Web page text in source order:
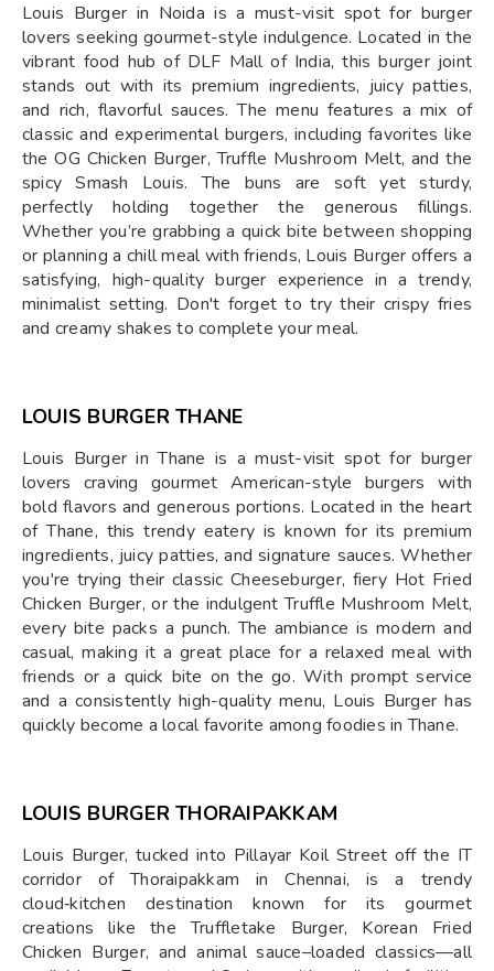
Louis Burger in Noida is a must-visit spot for burger
lovers seeking gourmet-style indulgence. Located in the
vibrant food hub of DLF Mall of India, this burger joint
stands out with its premium ingredients, juicy patties,
and rich, flavorful sauces. The menu features a mix of
classic and experimental burgers, including favorites like
the OG Chicken Burger, Truffle Mushroom Melt, and the
spicy Smash Louis. The buns are soft yet sturdy,
perfectly holding together the generous fillings.
Whether you’re grabbing a quick bite between shopping
or planning a chill meal with friends, Louis Burger offers a
satisfying, high-quality burger experience in a trendy,
minimalist setting. Don't forget to try their crispy fries
and creamy shakes to complete your meal.
LOUIS BURGER THANE
Louis Burger in Thane is a must-visit spot for burger
lovers craving gourmet American-style burgers with
bold flavors and generous portions. Located in the heart
of Thane, this trendy eatery is known for its premium
ingredients, juicy patties, and signature sauces. Whether
you're trying their classic Cheeseburger, fiery Hot Fried
Chicken Burger, or the indulgent Truffle Mushroom Melt,
every bite packs a punch. The ambiance is modern and
casual, making it a great place for a relaxed meal with
friends or a quick bite on the go. With prompt service
and a consistently high-quality menu, Louis Burger has
quickly become a local favorite among foodies in Thane.
LOUIS BURGER THORAIPAKKAM
Louis Burger, tucked into Pillayar Koil Street off the IT
corridor of Thoraipakkam in Chennai, is a trendy
cloud‑kitchen destination known for its gourmet
creations like the Truffletake Burger, Korean Fried
Chicken Burger, and animal sauce–loaded classics—all